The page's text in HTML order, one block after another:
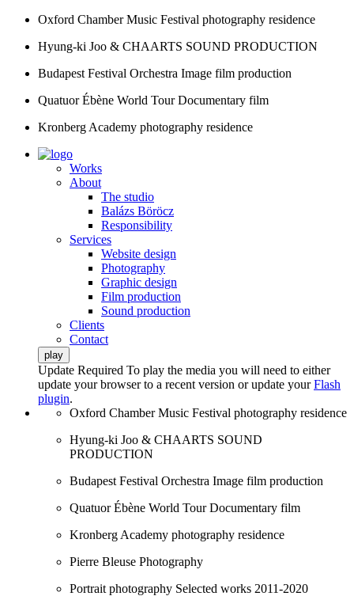
Oxford Chamber Music Festival photography residence
Hyung-ki Joo & CHAARTS SOUND PRODUCTION
Budapest Festival Orchestra Image film production
Quatuor Ébène World Tour Documentary film
Kronberg Academy photography residence
Works
About
The studio
Balázs Böröcz
Responsibility
Services
Website design
Photography
Graphic design
Film production
Sound production
Clients
Contact
play
Update Required To play the media you will need to either
update your browser to a recent version or update yourFlash
plugin.
Oxford Chamber Music Festival photography residence
Hyung-ki Joo & CHAARTS SOUND
PRODUCTION
Budapest Festival Orchestra Image film production
Quatuor Ébène World Tour Documentary film
Kronberg Academy photography residence
Pierre Bleuse Photography
Portrait photography Selected works 2011-2020